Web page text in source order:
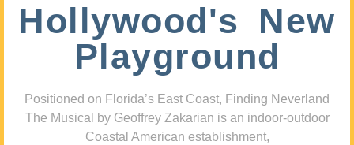
Hollywood's New
Playground
Positioned on Florida’s East Coast, Finding Neverland
The Musical by Geoffrey Zakarian is an indoor-outdoor
Coastal American establishment,